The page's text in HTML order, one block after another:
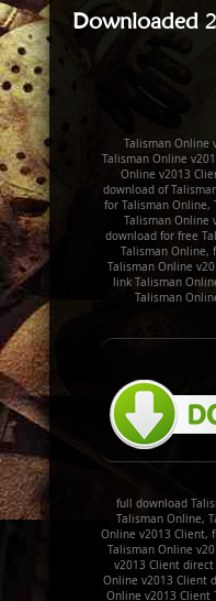
Downloaded
Talisman Online
Talisman Online
Online v2013
download of
for Talisman
Talisman Online
download for free
Talisman Online,
Talisman Online
link Talisman
Talisman
full download
Talisman Online,
Online v2013 Client,
Talisman Online
v2013 Client
Online v2013 Client
Online v2013 Client